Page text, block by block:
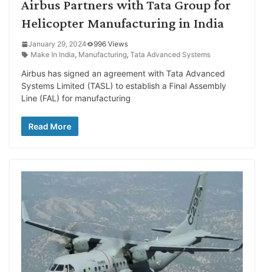
Airbus Partners with Tata Group for
Helicopter Manufacturing in India
January 29, 2024
996 Views
Make In India, Manufacturing, Tata Advanced Systems
Airbus has signed an agreement with Tata Advanced
Systems Limited (TASL) to establish a Final Assembly
Line (FAL) for manufacturing
Read More